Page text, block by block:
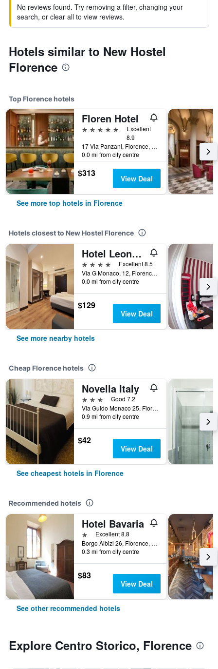
No reviews found. Try removing a filter, changing your
search, or clear all to view reviews.
Hotels similar to New Hostel
Florence
Top Florence hotels
Floren Hotel
5 stars
Excellent
8.9
17 Via Panzani, Florence, Tuscany, Italy
0.0 mi from city centre
$313 View Deal
See more top hotels in Florence
Hotels closest to New Hostel Florence
Hotel Leonardo da Vinci
4 stars
Excellent 8.5
Via G Monaco, 12, Florence, Tuscany, Italy
0.0 mi from city centre
$129
View Deal
See more nearby hotels
Cheap Florence hotels
Novella Italy
3 stars
Good 7.2
Via Guido Monaco 25, Florence, Tuscany, Italy
0.9 mi from city centre
$42
View Deal
See cheapest hotels in Florence
Recommended hotels
Hotel Bavaria
1 starExcellent 8.8
Borgo Albizi 26, Florence, Tuscany, Italy
0.3 mi from city centre
$83
View Deal
See other recommended hotels
Explore Centro Storico, Florence